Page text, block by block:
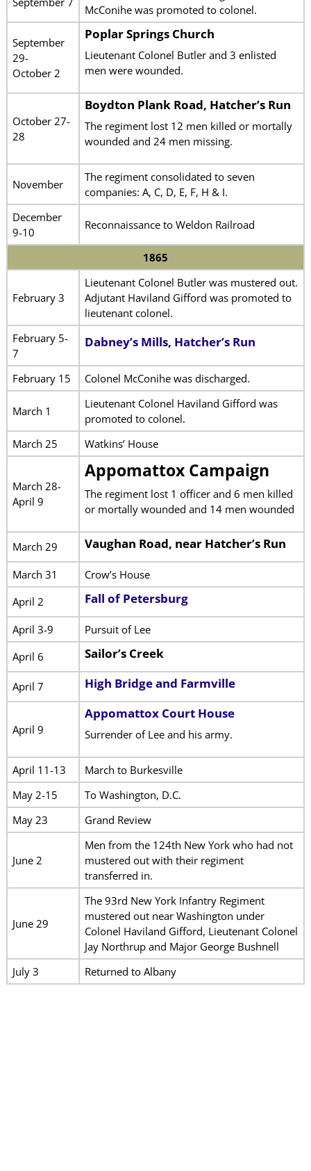
McConihe was promoted to colonel.
September
29-
October 2
Poplar Springs Church
Lieutenant Colonel Butler and 3 enlisted
men were wounded.
October 27-
28
Boydton Plank Road, Hatcher’s Run
The regiment lost 12 men killed or mortally
wounded and 24 men missing.
November
The regiment consolidated to seven
companies: A, C, D, E, F, H & I.
December
9-10
Reconnaissance to Weldon Railroad
1865
February 3
Lieutenant Colonel Butler was mustered out.
Adjutant Haviland Gifford was promoted to
lieutenant colonel.
February 5-
7
Dabney’s Mills, Hatcher’s Run
February 15 Colonel McConihe was discharged.
March 1
Lieutenant Colonel Haviland Gifford was
promoted to colonel.
March 25
Watkins’ House
March 28-
April 9
Appomattox Campaign
The regiment lost 1 officer and 6 men killed
or mortally wounded and 14 men wounded
March 29 Vaughan Road, near Hatcher’s Run
March 31
Crow’s House
April 2
Fall of Petersburg
April 3-9
Pursuit of Lee
April 6
Sailor’s Creek
April 7 High Bridge and Farmville
April 9
Appomattox Court House
Surrender of Lee and his army.
April 11-13
March to Burkesville
May 2-15
To Washington, D.C.
May 23
Grand Review
June 2
Men from the 124th New York who had not
mustered out with their regiment
transferred in.
June 29
The 93rd New York Infantry Regiment
mustered out near Washington under
Colonel Haviland Gifford, Lieutenant Colonel
Jay Northrup and Major George Bushnell
July 3
Returned to Albany